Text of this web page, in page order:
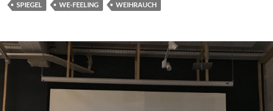
SPIEGEL
WE-FEELING WEIHRAUCH